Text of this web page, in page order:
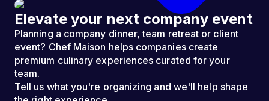
Elevate your next company event
Planning a company dinner, team retreat or client
event? Chef Maison helps companies create
premium culinary experiences curated for your
team.
Tell us what you're organizing and we'll help shape